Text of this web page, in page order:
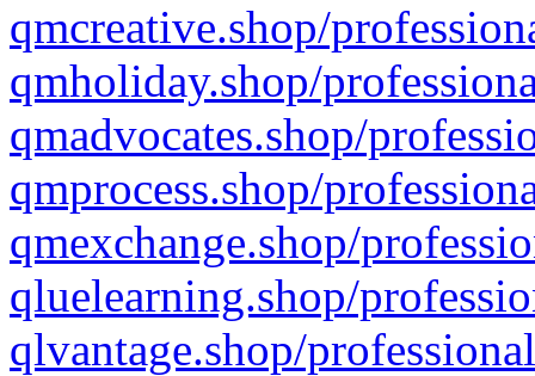
qmcreative.shop/
qmholiday.shop/
qmadvocates.shop/
qmprocess.shop/
qmexchange.shop/
qluelearning.shop/
qlvantage.shop/